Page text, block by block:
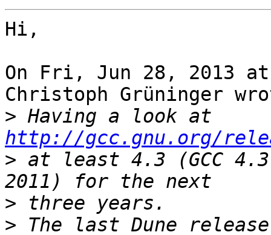
Hi,
On Fri, Jun 28, 2013 at
Christoph Grüninger
>
http://gcc.gnu.org/
> at least 4.3 (GCC
>
> The last Dune